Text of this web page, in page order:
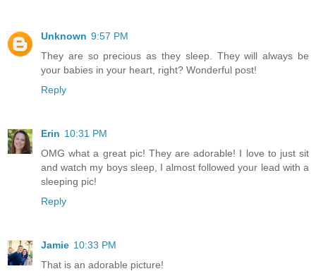
Unknown 9:57 PM
They are so precious as they sleep. They will always be
your babies in your heart, right? Wonderful post!
Reply
Erin 10:31 PM
OMG what a great pic! They are adorable! I love to just sit
and watch my boys sleep, I almost followed your lead with a
sleeping pic!
Reply
Jamie 10:33 PM
That is an adorable picture!